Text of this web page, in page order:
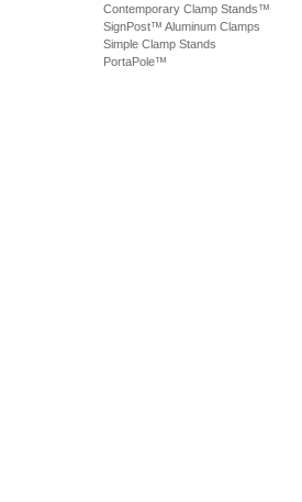
Contemporary Clamp Stands™
SignPost™ Aluminum Clamps
Simple Clamp Stands
PortaPole™